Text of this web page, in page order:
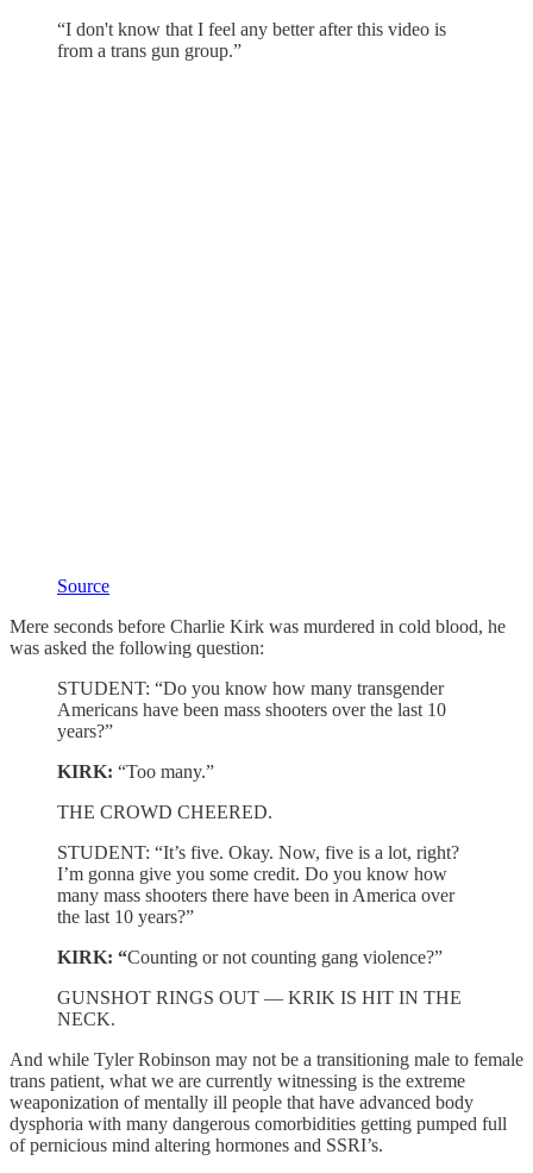
“I don't know that I feel any better after this video is
from a trans gun group.”
Source
Mere seconds before Charlie Kirk was murdered in cold blood, he
was asked the following question:
STUDENT: “Do you know how many transgender
Americans have been mass shooters over the last 10
years?”
KIRK: “Too many.”
THE CROWD CHEERED.
STUDENT: “It’s five. Okay. Now, five is a lot, right?
I’m gonna give you some credit. Do you know how
many mass shooters there have been in America over
the last 10 years?”
KIRK: “Counting or not counting gang violence?”
GUNSHOT RINGS OUT — KRIK IS HIT IN THE
NECK.
And while Tyler Robinson may not be a transitioning male to female
trans patient, what we are currently witnessing is the extreme
weaponization of mentally ill people that have advanced body
dysphoria with many dangerous comorbidities getting pumped full
of pernicious mind altering hormones and SSRI’s.